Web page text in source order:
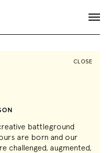
CLOSE
battleground
are born and our
challenged, augmented,